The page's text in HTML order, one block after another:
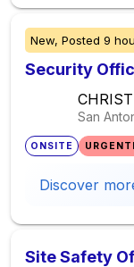
New, Posted 9
Security
San
ONSITE
Discover
Site Safety